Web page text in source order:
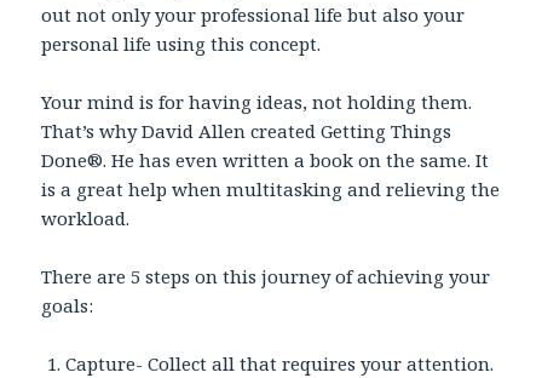
out not only your professional life but also your
personal life using this concept.
Your mind is for having ideas, not holding them.
That’s why David Allen created Getting Things
Done®. He has even written a book on the same. It
is a great help when multitasking and relieving the
workload.
There are 5 steps on this journey of achieving your
goals:
Capture- Collect all that requires your attention.